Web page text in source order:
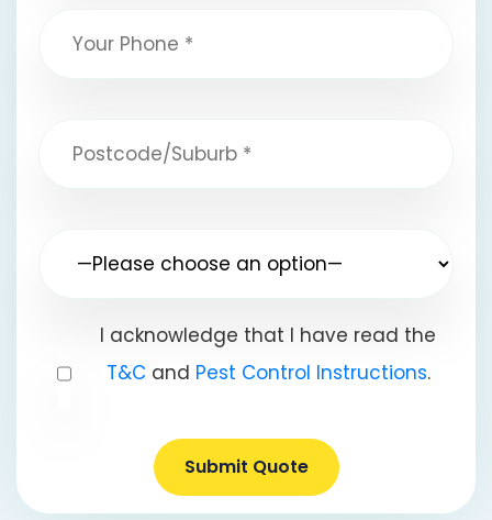
I acknowledge that I have read the
T&Cand Pest Control Instructions.
Submit Quote